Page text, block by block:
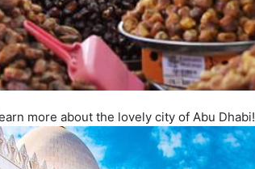
more about the lovely city of Abu Dhabi!